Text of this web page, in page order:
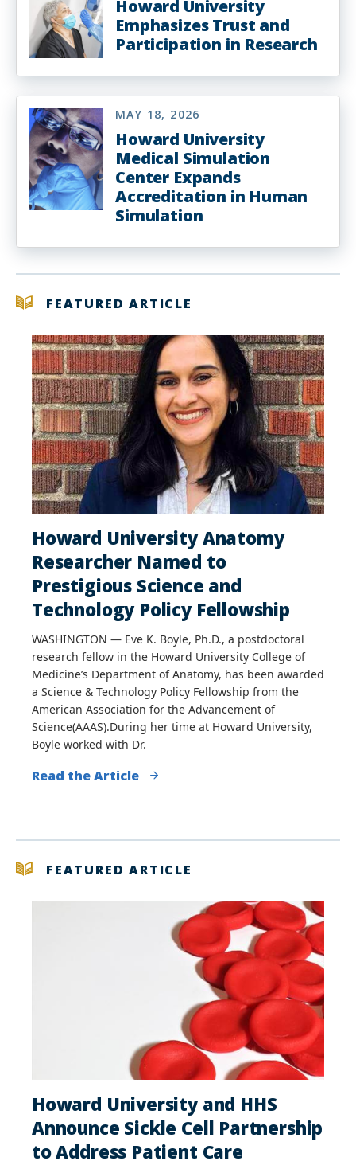
Howard University
Emphasizes Trust and
Participation in Research
MAY 18, 2026
Howard University
Medical Simulation
Center Expands
Accreditation in Human
Simulation
FEATURED ARTICLE
Howard University Anatomy
Researcher Named to
Prestigious Science and
Technology Policy Fellowship
WASHINGTON — Eve K. Boyle, Ph.D., a postdoctoral
research fellow in the Howard University College of
Medicine’s Department of Anatomy, has been awarded
a Science & Technology Policy Fellowship from the
American Association for the Advancement of
Science(AAAS).During her time at Howard University,
Boyle worked with Dr.
Read the Article
FEATURED ARTICLE
Howard University and HHS
Announce Sickle Cell Partnership
to Address Patient Care